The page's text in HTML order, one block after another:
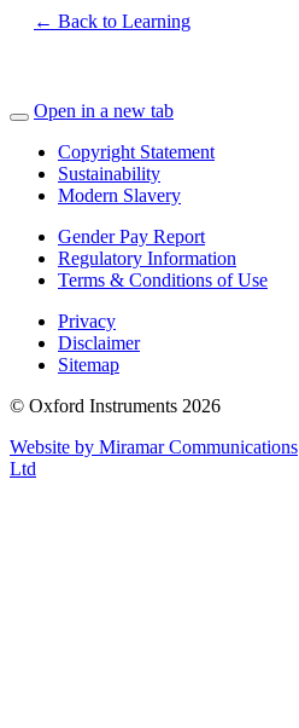
← Back to Learning
Open in a new tab
Copyright Statement
Sustainability
Modern Slavery
Gender Pay Report
Regulatory Information
Terms & Conditions of Use
Privacy
Disclaimer
Sitemap
© Oxford Instruments 2026
Website by Miramar Communications
Ltd